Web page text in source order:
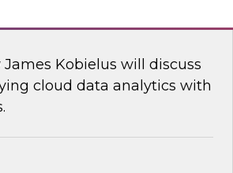
Kobielus will discuss
cloud data analytics with